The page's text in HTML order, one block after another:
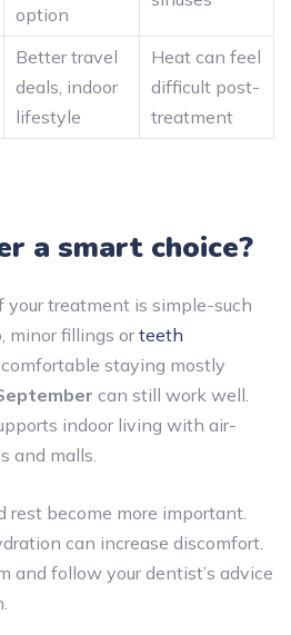
option
Better travel
deals, indoor
lifestyle
Heat can feel
difficult post-
treatment
a smart choice?
your treatment is simple-such
minor fillings orteeth
staying mostly
can still work well.
indoor living with air-
and malls.
rest become more important.
can increase discomfort.
and follow your dentist’s advice